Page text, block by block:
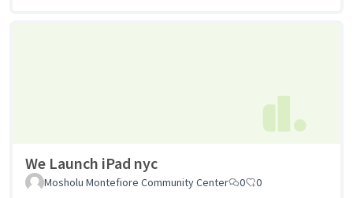
We Launch iPad nyc
Mosholu Montefiore Community Center 0 0